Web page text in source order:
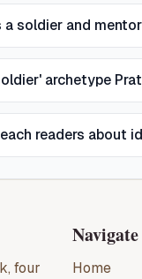
soldier and
archetype
readers about
four
Navigate
Home